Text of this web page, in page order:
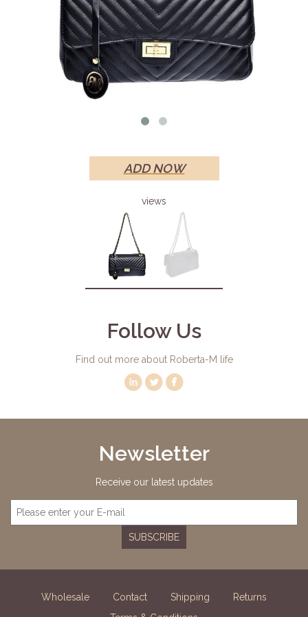
ADD NOW
views
Follow Us
Find out more about Roberta-M life
Newsletter
Receive our latest updates
SUBSCRIBE
Wholesale Contact Shipping
Returns